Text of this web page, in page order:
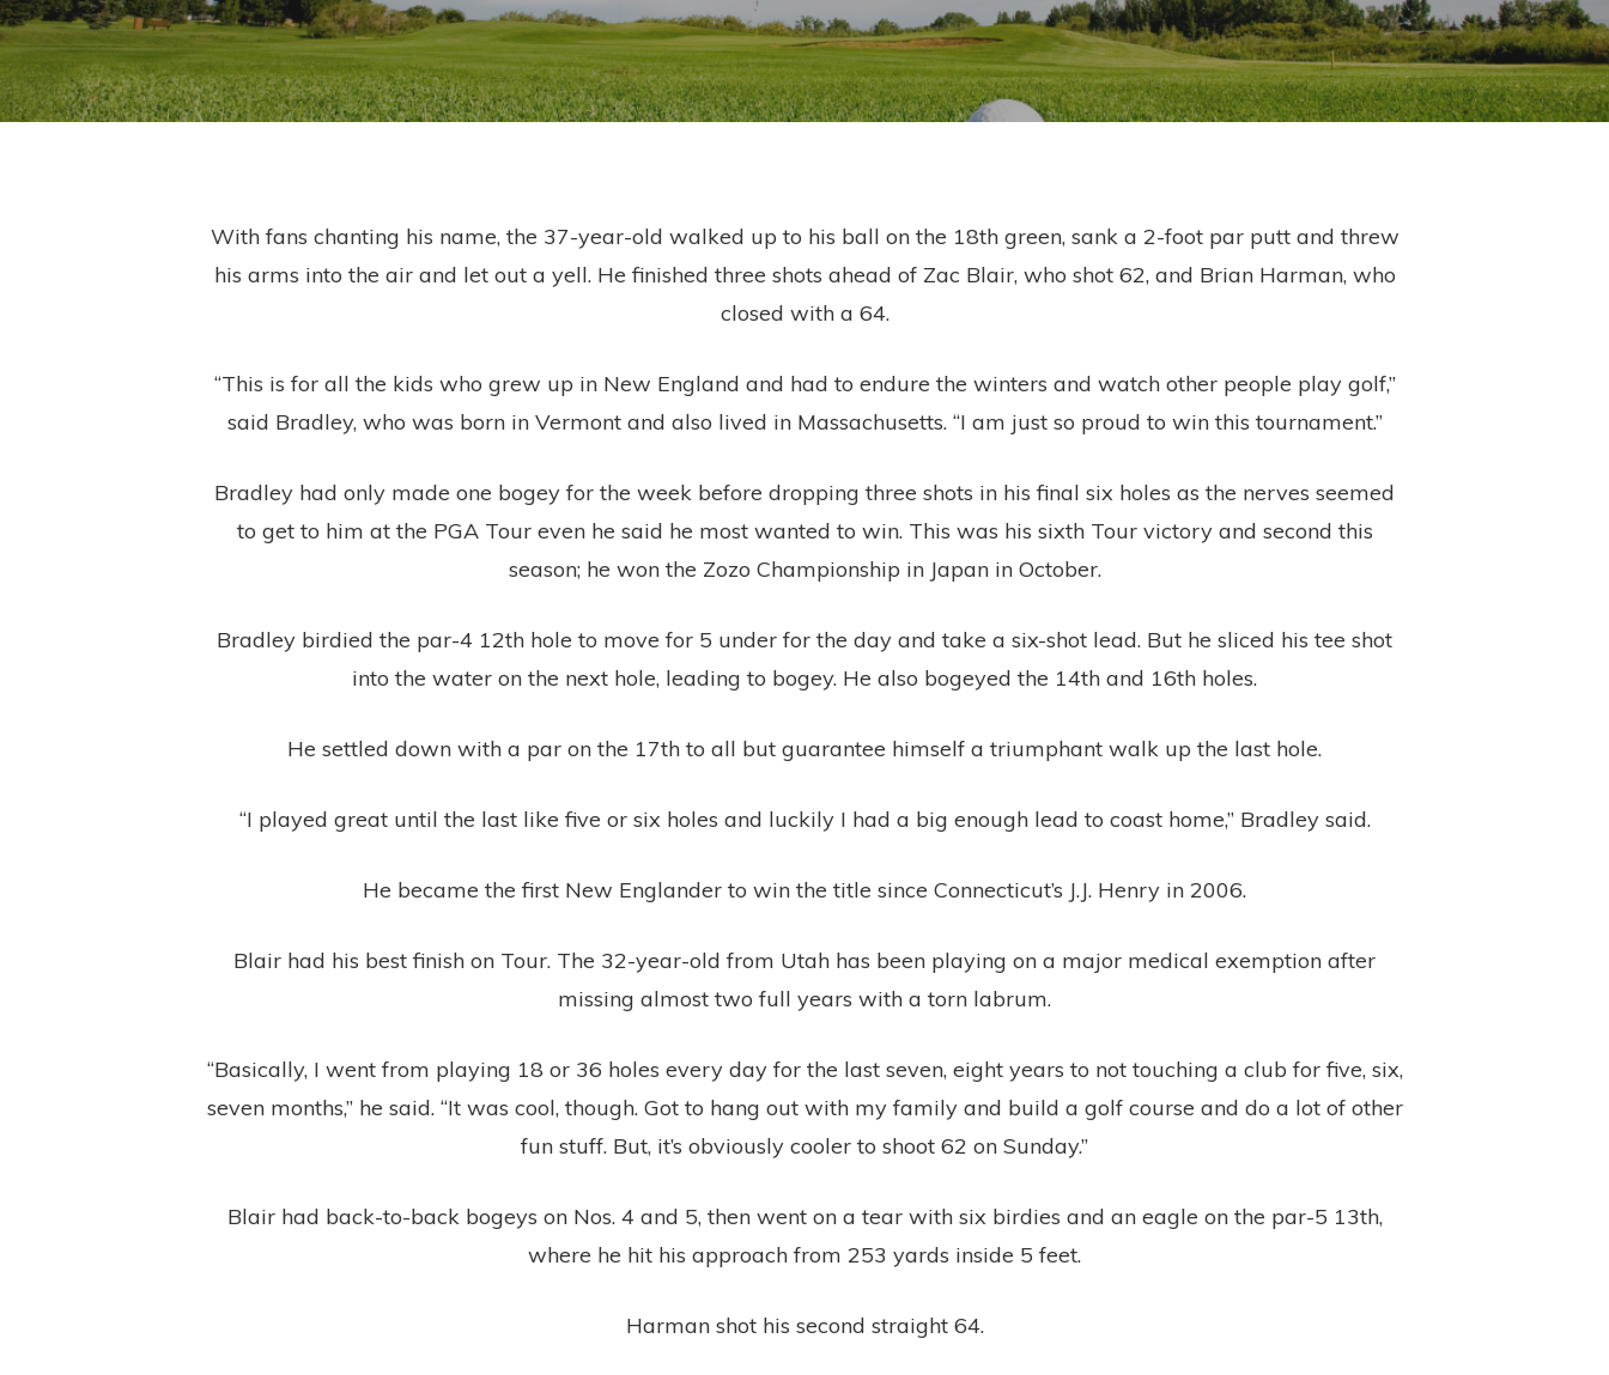
With fans chanting his name, the 37-year-old walked up to his ball on the 18th green, sank a 2-foot par putt and threw
his arms into the air and let out a yell. He finished three shots ahead of Zac Blair, who shot 62, and Brian Harman, who
closed with a 64.
“This is for all the kids who grew up in New England and had to endure the winters and watch other people play golf,”
said Bradley, who was born in Vermont and also lived in Massachusetts. “I am just so proud to win this tournament.”
Bradley had only made one bogey for the week before dropping three shots in his final six holes as the nerves seemed
to get to him at the PGA Tour even he said he most wanted to win. This was his sixth Tour victory and second this
season; he won the Zozo Championship in Japan in October.
Bradley birdied the par-4 12th hole to move for 5 under for the day and take a six-shot lead. But he sliced his tee shot
into the water on the next hole, leading to bogey. He also bogeyed the 14th and 16th holes.
He settled down with a par on the 17th to all but guarantee himself a triumphant walk up the last hole.
“I played great until the last like five or six holes and luckily I had a big enough lead to coast home,” Bradley said.
He became the first New Englander to win the title since Connecticut’s J.J. Henry in 2006.
Blair had his best finish on Tour. The 32-year-old from Utah has been playing on a major medical exemption after
missing almost two full years with a torn labrum.
“Basically, I went from playing 18 or 36 holes every day for the last seven, eight years to not touching a club for five, six,
seven months,” he said. “It was cool, though. Got to hang out with my family and build a golf course and do a lot of other
fun stuff. But, it’s obviously cooler to shoot 62 on Sunday.”
Blair had back-to-back bogeys on Nos. 4 and 5, then went on a tear with six birdies and an eagle on the par-5 13th,
where he hit his approach from 253 yards inside 5 feet.
Harman shot his second straight 64.